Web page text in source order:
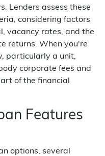
Lenders assess these
considering factors
vacancy rates, and the
returns. When you're
particularly a unit,
corporate fees and
of the financial
Features
options, several